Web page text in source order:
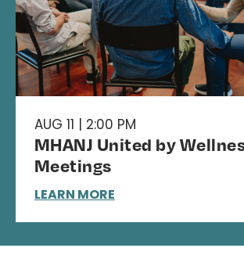
AUG 11 | 2:00 PM
MHANJ United by
Meetings
LEARN MORE